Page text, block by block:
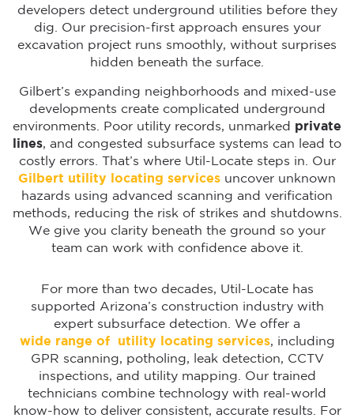
developers detect underground utilities before they
dig. Our precision-first approach ensures your
excavation project runs smoothly, without surprises
hidden beneath the surface.
Gilbert’s expanding neighborhoods and mixed-use
developments create complicated underground
environments. Poor utility records, unmarked private
lines, and congested subsurface systems can lead to
costly errors. That’s where Util-Locate steps in. Our
Gilbert utility locating services uncover unknown
hazards using advanced scanning and verification
methods, reducing the risk of strikes and shutdowns.
We give you clarity beneath the ground so your
team can work with confidence above it.
For more than two decades, Util-Locate has
supported Arizona’s construction industry with
expert subsurface detection. We offer a
wide range of utility locating services, including
GPR scanning, potholing, leak detection, CCTV
inspections, and utility mapping. Our trained
technicians combine technology with real-world
know-how to deliver consistent, accurate results. For